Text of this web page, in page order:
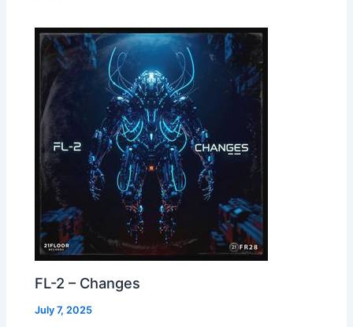
FL-2 – Changes
July 7, 2025